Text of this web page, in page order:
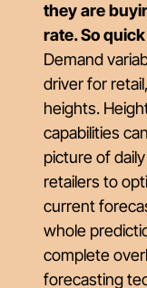
they are
rate. So
Demand
driver for
heights.
capabilities
picture of
retailers to
current
whole
complete
forecasting